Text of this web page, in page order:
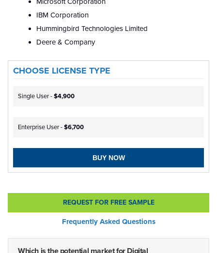
IBM Corporation
Hummingbird Technologies Limited
Deere & Company
CHOOSE LICENSE TYPE
Single User -$4,900
Enterprise User -$6,700
BUY NOW
REQUEST FOR FREE SAMPLE
Frequently Asked Questions
Which is the potential market for Digital